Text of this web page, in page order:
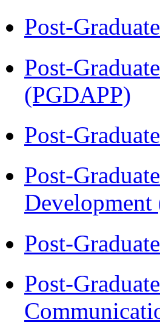
Post-
Post-
(PGDAPP)
Post-
Post-
Post-
Post-